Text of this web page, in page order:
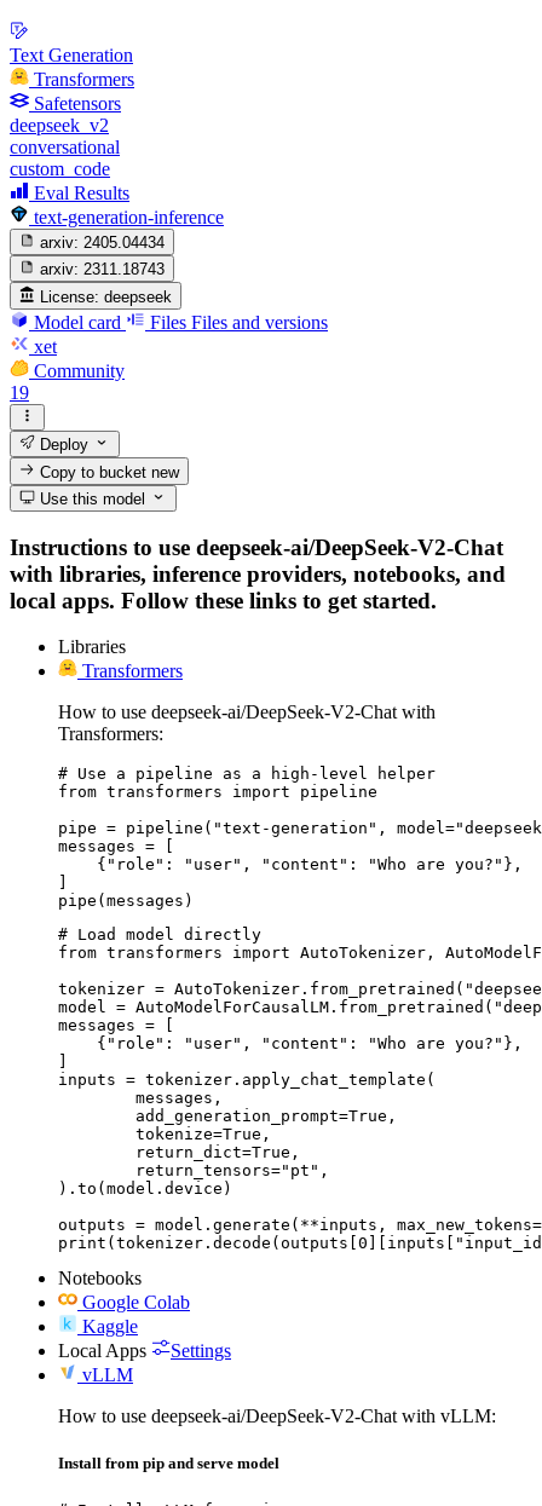
Text Generation
Transformers
Safetensors
deepseek_v2
conversational
custom_code
Eval Results
text-generation-inference
arxiv: 2405.04434
arxiv: 2311.18743
License: deepseek
Model card Files Files and versions
xet
Community
19
Deploy
Copy to bucketnew
Use this model
Instructions to use deepseek-ai/DeepSeek-V2-Chat
with libraries, inference providers, notebooks, and
local apps. Follow these links to get started.
Libraries
Transformers
How to use deepseek-ai/DeepSeek-V2-Chat with
Transformers:
# Use a pipeline as a high-level helper
from transformers import pipeline
pipe = pipeline("text-generation",
messages = [
    {"role": "user", "content": "Who are you?"},
pipe(messages)
# Load model directly
from transformers import AutoTokenizer,
tokenizer =
model =
messages = [
    {"role": "user", "content": "Who are you?"},
inputs = tokenizer.apply_chat_template(
).to(model.device)
outputs = model.generate(**inputs,
Notebooks
Google Colab
Kaggle
Local Apps
Settings
vLLM
How to use deepseek-ai/DeepSeek-V2-Chat with vLLM:
Install from pip and serve model